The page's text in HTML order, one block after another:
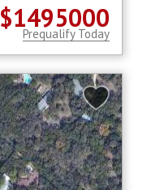
$1495000
Prequalify Today